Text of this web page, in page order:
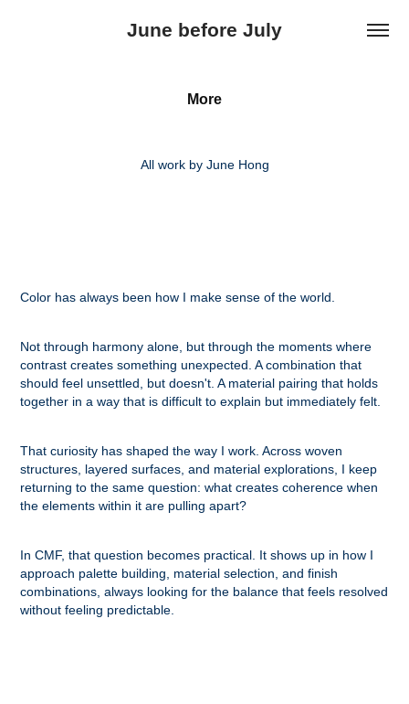
June before July
More
All work by June Hong
Color has always been how I make sense of the world.
Not through harmony alone, but through the moments where
contrast creates something unexpected. A combination that
should feel unsettled, but doesn't. A material pairing that holds
together in a way that is difficult to explain but immediately felt.
That curiosity has shaped the way I work. Across woven
structures, layered surfaces, and material explorations, I keep
returning to the same question: what creates coherence when
the elements within it are pulling apart?
In CMF, that question becomes practical. It shows up in how I
approach palette building, material selection, and finish
combinations, always looking for the balance that feels resolved
without feeling predictable.